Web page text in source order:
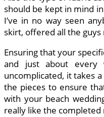
should be kept in mind
I’ve in no way seen
skirt, offered all the
Ensuring that your
and just about
uncomplicated, it takes
the pieces to ensure
with your beach
really like the completed